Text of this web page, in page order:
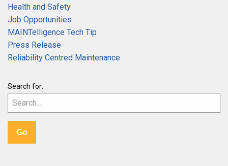
Health and Safety
Job Opportunities
MAINTelligence Tech Tip
Press Release
Reliability Centred Maintenance
Search for: